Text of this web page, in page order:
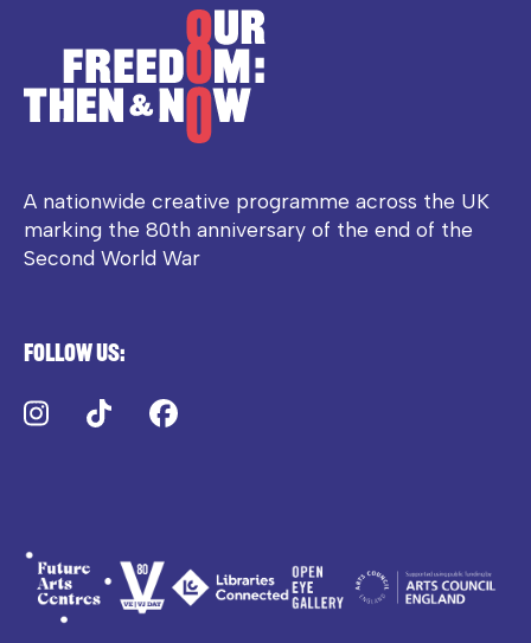
A nationwide creative programme across the UK
marking the 80th anniversary of the end of the
Second World War
Follow us:
Instagram
TikTok